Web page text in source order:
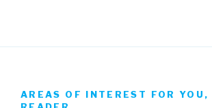
AREAS OF INTEREST FOR YOU,